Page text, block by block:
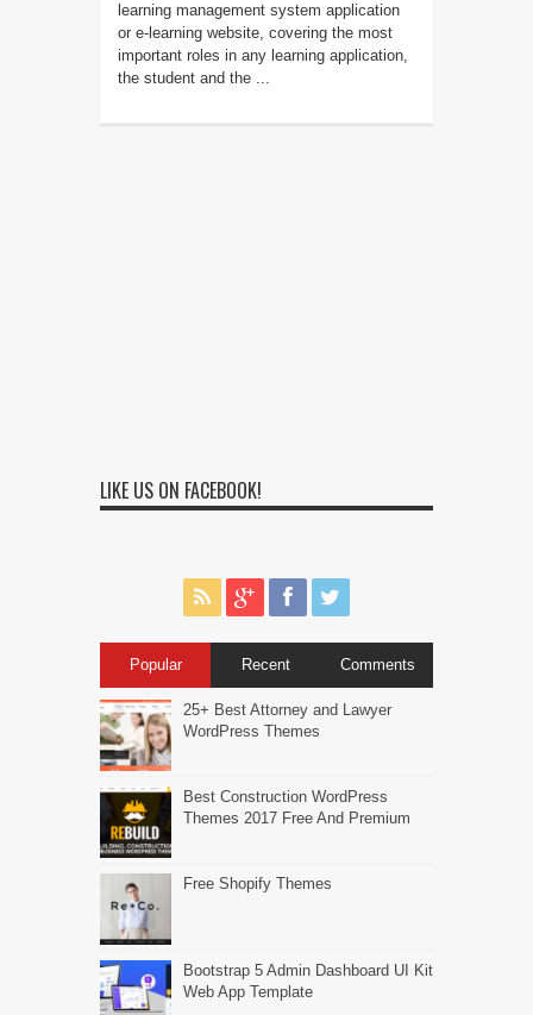
learning management system application
or e-learning website, covering the most
important roles in any learning application,
the student and the ...
LIKE US ON FACEBOOK!
Popular Recent Comments
25+ Best Attorney and Lawyer
WordPress Themes
Best Construction WordPress
Themes 2017 Free And Premium
Free Shopify Themes
Bootstrap 5 Admin Dashboard UI Kit
Web App Template